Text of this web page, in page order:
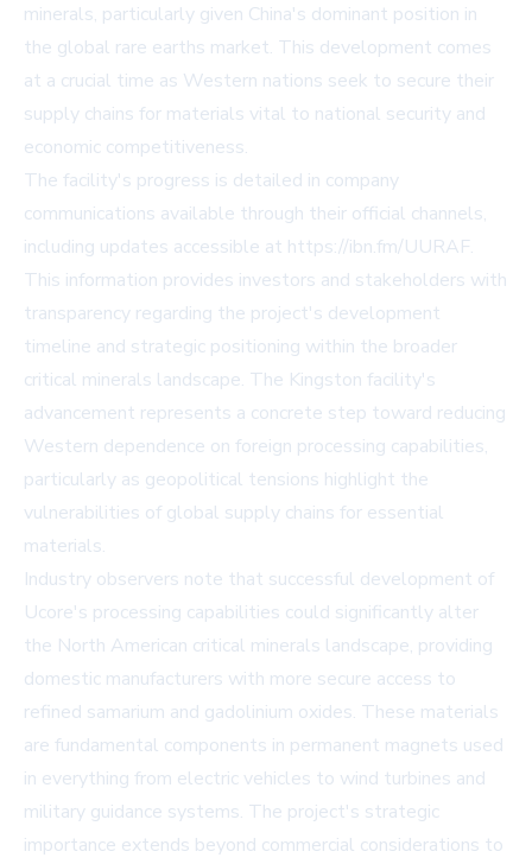
minerals, particularly given China's dominant position in
the global rare earths market. This development comes
at a crucial time as Western nations seek to secure their
supply chains for materials vital to national security and
economic competitiveness.
The facility's progress is detailed in company
communications available through their official channels,
including updates accessible at https://ibn.fm/UURAF.
This information provides investors and stakeholders with
transparency regarding the project's development
timeline and strategic positioning within the broader
critical minerals landscape. The Kingston facility's
advancement represents a concrete step toward reducing
Western dependence on foreign processing capabilities,
particularly as geopolitical tensions highlight the
vulnerabilities of global supply chains for essential
materials.
Industry observers note that successful development of
Ucore's processing capabilities could significantly alter
the North American critical minerals landscape, providing
domestic manufacturers with more secure access to
refined samarium and gadolinium oxides. These materials
are fundamental components in permanent magnets used
in everything from electric vehicles to wind turbines and
military guidance systems. The project's strategic
importance extends beyond commercial considerations to